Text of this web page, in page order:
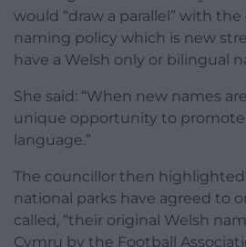
would “draw a parallel” with the
naming policy which is new
have a Welsh only or bilingual
She said: “When new names
unique opportunity to promote
language.”
The councillor then highlighted
national parks have agreed to
called, “their original Welsh
Cymru by the Football